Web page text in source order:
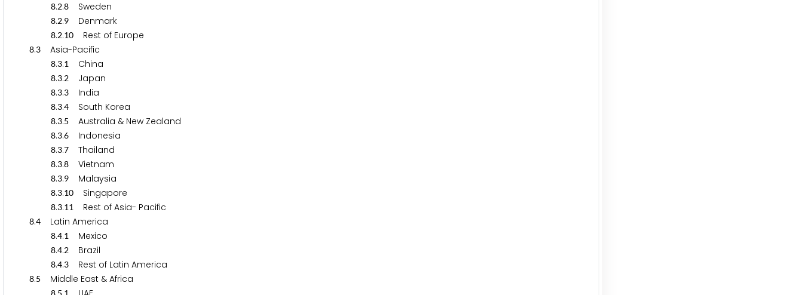
8.2.8 Sweden
8.2.9 Denmark
8.2.10 Rest of Europe
8.3 Asia-Pacific
8.3.1 China
8.3.2 Japan
8.3.3 India
8.3.4 South Korea
8.3.5 Australia & New Zealand
8.3.6 Indonesia
8.3.7 Thailand
8.3.8 Vietnam
8.3.9 Malaysia
8.3.10 Singapore
8.3.11 Rest of Asia- Pacific
8.4 Latin America
8.4.1 Mexico
8.4.2 Brazil
8.4.3 Rest of Latin America
8.5 Middle East & Africa
8 5 1